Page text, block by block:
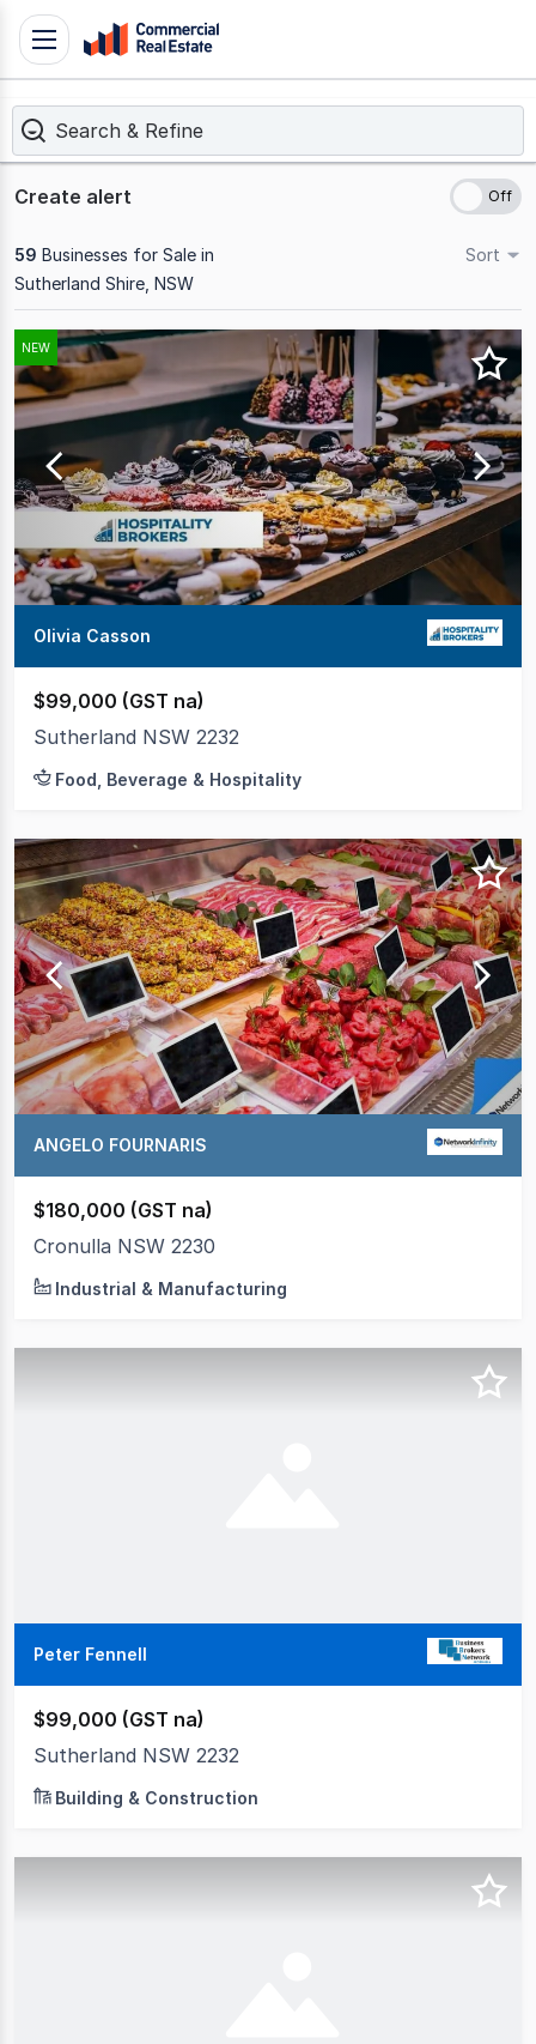
Skip
Contact
1300
109
Toggle
navigation
Search & Refine
Create alert
59 Businesses for Sale in
Sutherland Shire, NSW
Sort
Results
1
to
20
59
NEW
Olivia Casson
$99,000 (GST na)
Sutherland NSW 2232
Food, Beverage & Hospitality
ANGELO FOURNARIS
$180,000 (GST na)
Cronulla NSW 2230
Industrial & Manufacturing
Peter Fennell
$99,000 (GST na)
Sutherland NSW 2232
Building & Construction